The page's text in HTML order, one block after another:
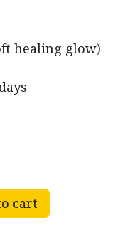
healing glow)
cart